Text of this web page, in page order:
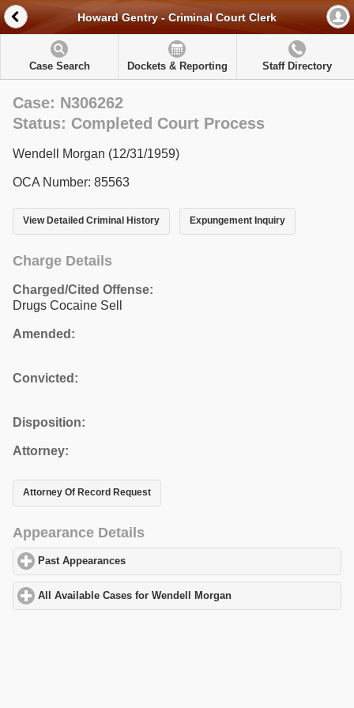
Howard Gentry - Criminal Court Clerk
Case Search Dockets & Reporting Staff Directory
Case: N306262
Status: Completed Court Process
Wendell Morgan (12/31/1959)
OCA Number: 85563
View Detailed Criminal History Expungement Inquiry
Charge Details
Charged/Cited Offense:
Drugs Cocaine Sell
Amended:
Convicted:
Disposition:
Attorney:
Attorney Of Record Request
Appearance Details
Past Appearances
All Available Cases for Wendell Morgan